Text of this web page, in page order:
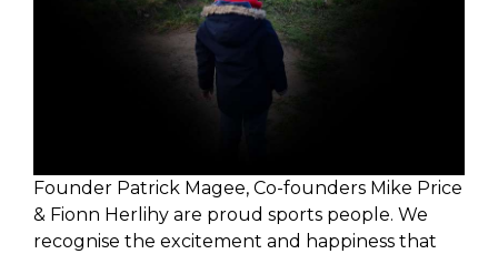
Founder Patrick Magee, Co-founders Mike Price
& Fionn Herlihy are proud sports people. We
recognise the excitement and happiness that